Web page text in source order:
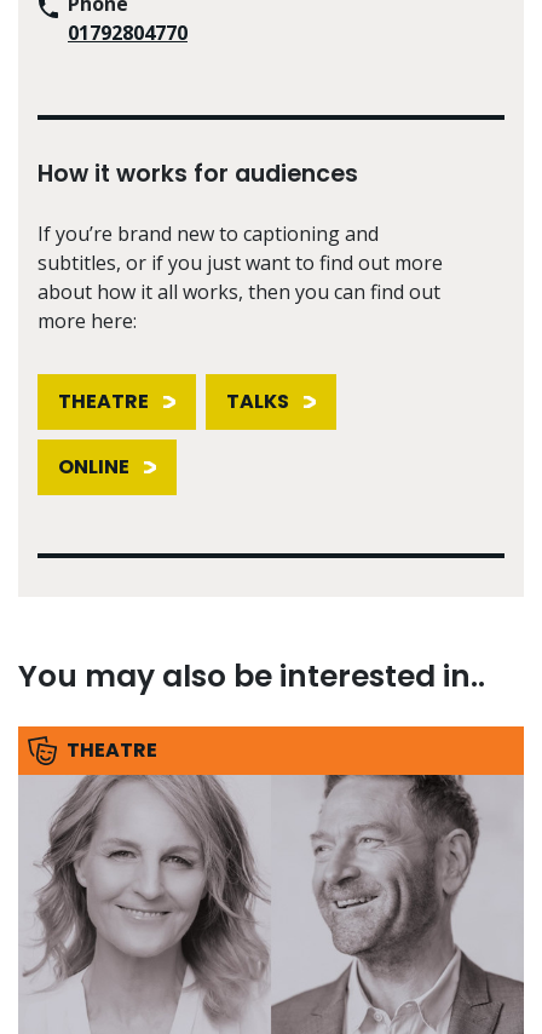
01792804770
How it works for audiences
If you’re brand new to captioning and
subtitles, or if you just want to find out more
about how it all works, then you can find out
more here:
THEATRE TALKS
ONLINE
You may also be interested in..
THEATRE